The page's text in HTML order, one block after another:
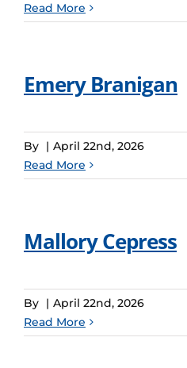
Read More
Emery Branigan
By | April 22nd, 2026
Read More
Mallory Cepress
By | April 22nd, 2026
Read More